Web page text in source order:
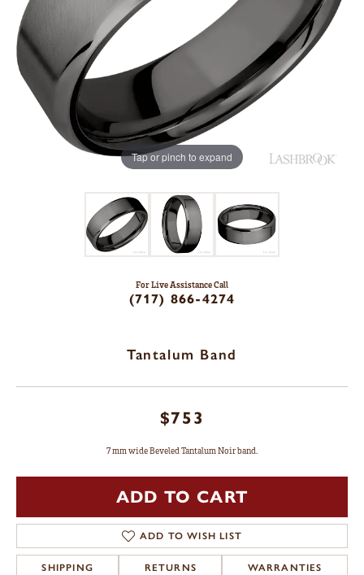
Tap or pinch to expand
For Live Assistance Call
(717) 866-4274
Tantalum Band
$753
7 mm wide Beveled Tantalum Noir band.
ADD TO CART
ADD TO WISH LIST
SHIPPING RETURNS WARRANTIES